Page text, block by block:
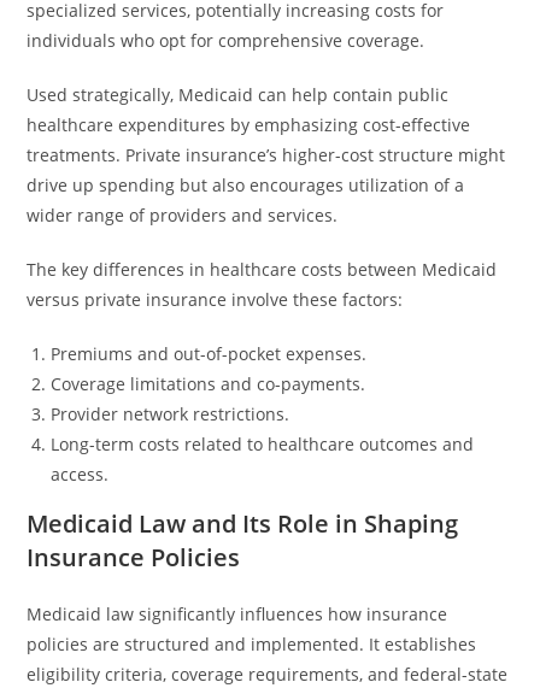
specialized services, potentially increasing costs for
individuals who opt for comprehensive coverage.
Used strategically, Medicaid can help contain public
healthcare expenditures by emphasizing cost-effective
treatments. Private insurance’s higher-cost structure might
drive up spending but also encourages utilization of a
wider range of providers and services.
The key differences in healthcare costs between Medicaid
versus private insurance involve these factors:
Premiums and out-of-pocket expenses.
Coverage limitations and co-payments.
Provider network restrictions.
Long-term costs related to healthcare outcomes and
access.
Medicaid Law and Its Role in Shaping
Insurance Policies
Medicaid law significantly influences how insurance
policies are structured and implemented. It establishes
eligibility criteria, coverage requirements, and federal-state